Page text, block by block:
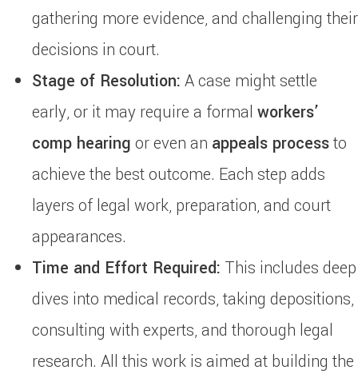
gathering more evidence, and challenging their
decisions in court.
Stage of Resolution: A case might settle
early, or it may require a formal workers’
comp hearing or even an appeals processto
achieve the best outcome. Each step adds
layers of legal work, preparation, and court
appearances.
Time and Effort Required: This includes deep
dives into medical records, taking depositions,
consulting with experts, and thorough legal
research. All this work is aimed at building the